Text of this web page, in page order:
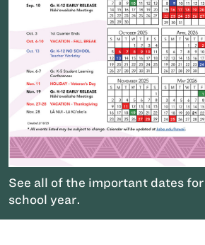
See all of the important dates
school year.